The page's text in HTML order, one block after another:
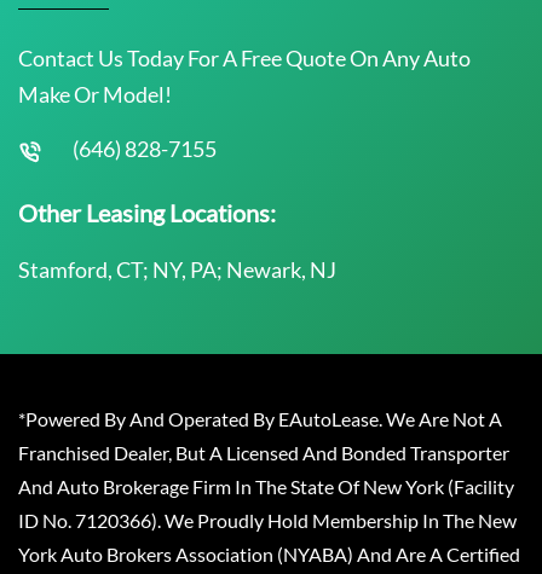
Contact Us Today For A Free Quote On Any Auto
Make Or Model!
(646) 828-7155
Other Leasing Locations:
Stamford, CT; NY, PA; Newark, NJ
*Powered By And Operated By EAutoLease. We Are Not A
Franchised Dealer, But A Licensed And Bonded Transporter
And Auto Brokerage Firm In The State Of New York (Facility
ID No. 7120366). We Proudly Hold Membership In The New
York Auto Brokers Association (NYABA) And Are A Certified